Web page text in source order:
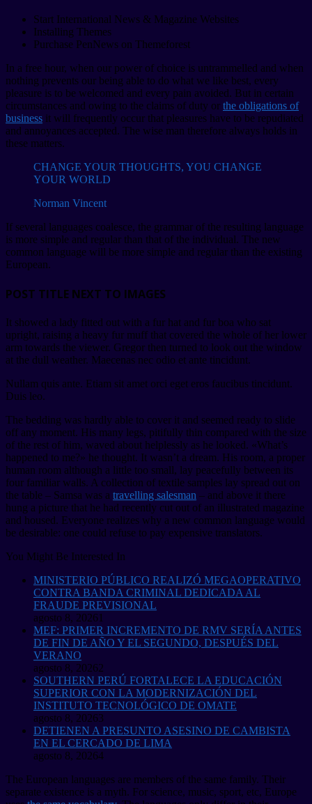
Start International News & Magazine Websites
Installing Themes
Purchase PenNews on Themeforest
In a free hour, when our power of choice is untrammelled and when
nothing prevents our being able to do what we like best, every
pleasure is to be welcomed and every pain avoided. But in certain
circumstances and owing to the claims of duty or the obligations of
business it will frequently occur that pleasures have to be repudiated
and annoyances accepted. The wise man therefore always holds in
these matters.
CHANGE YOUR THOUGHTS, YOU CHANGE
YOUR WORLD
Norman Vincent
If several languages coalesce, the grammar of the resulting language
is more simple and regular than that of the individual. The new
common language will be more simple and regular than the existing
European.
POST TITLE NEXT TO IMAGES
It showed a lady fitted out with a fur hat and fur boa who sat
upright, raising a heavy fur muff that covered the whole of her lower
arm towards the viewer. Gregor then turned to look out the window
at the dull weather. Maecenas nec odio et ante tincidunt.
Nullam quis ante. Etiam sit amet orci eget eros faucibus tincidunt.
Duis leo.
The bedding was hardly able to cover it and seemed ready to slide
off any moment. His many legs, pitifully thin compared with the size
of the rest of him, waved about helplessly as he looked. «What’s
happened to me?» he thought. It wasn’t a dream. His room, a proper
human room although a little too small, lay peacefully between its
four familiar walls. A collection of textile samples lay spread out on
the table – Samsa was a travelling salesman – and above it there
hung a picture that he had recently cut out of an illustrated magazine
and housed. Everyone realizes why a new common language would
be desirable: one could refuse to pay expensive translators.
You Might Be Interested In
MINISTERIO PÚBLICO REALIZÓ MEGAOPERATIVO
CONTRA BANDA CRIMINAL DEDICADA AL
FRAUDE PREVISIONAL
agosto 8, 20261
MEF: PRIMER INCREMENTO DE RMV SERÍA ANTES
DE FIN DE AÑO Y EL SEGUNDO, DESPUÉS DEL
VERANO
agosto 8, 20262
SOUTHERN PERÚ FORTALECE LA EDUCACIÓN
SUPERIOR CON LA MODERNIZACIÓN DEL
INSTITUTO TECNOLÓGICO DE OMATE
agosto 8, 20263
DETIENEN A PRESUNTO ASESINO DE CAMBISTA
EN EL CERCADO DE LIMA
agosto 8, 20264
The European languages are members of the same family. Their
separate existence is a myth. For science, music, sport, etc, Europe